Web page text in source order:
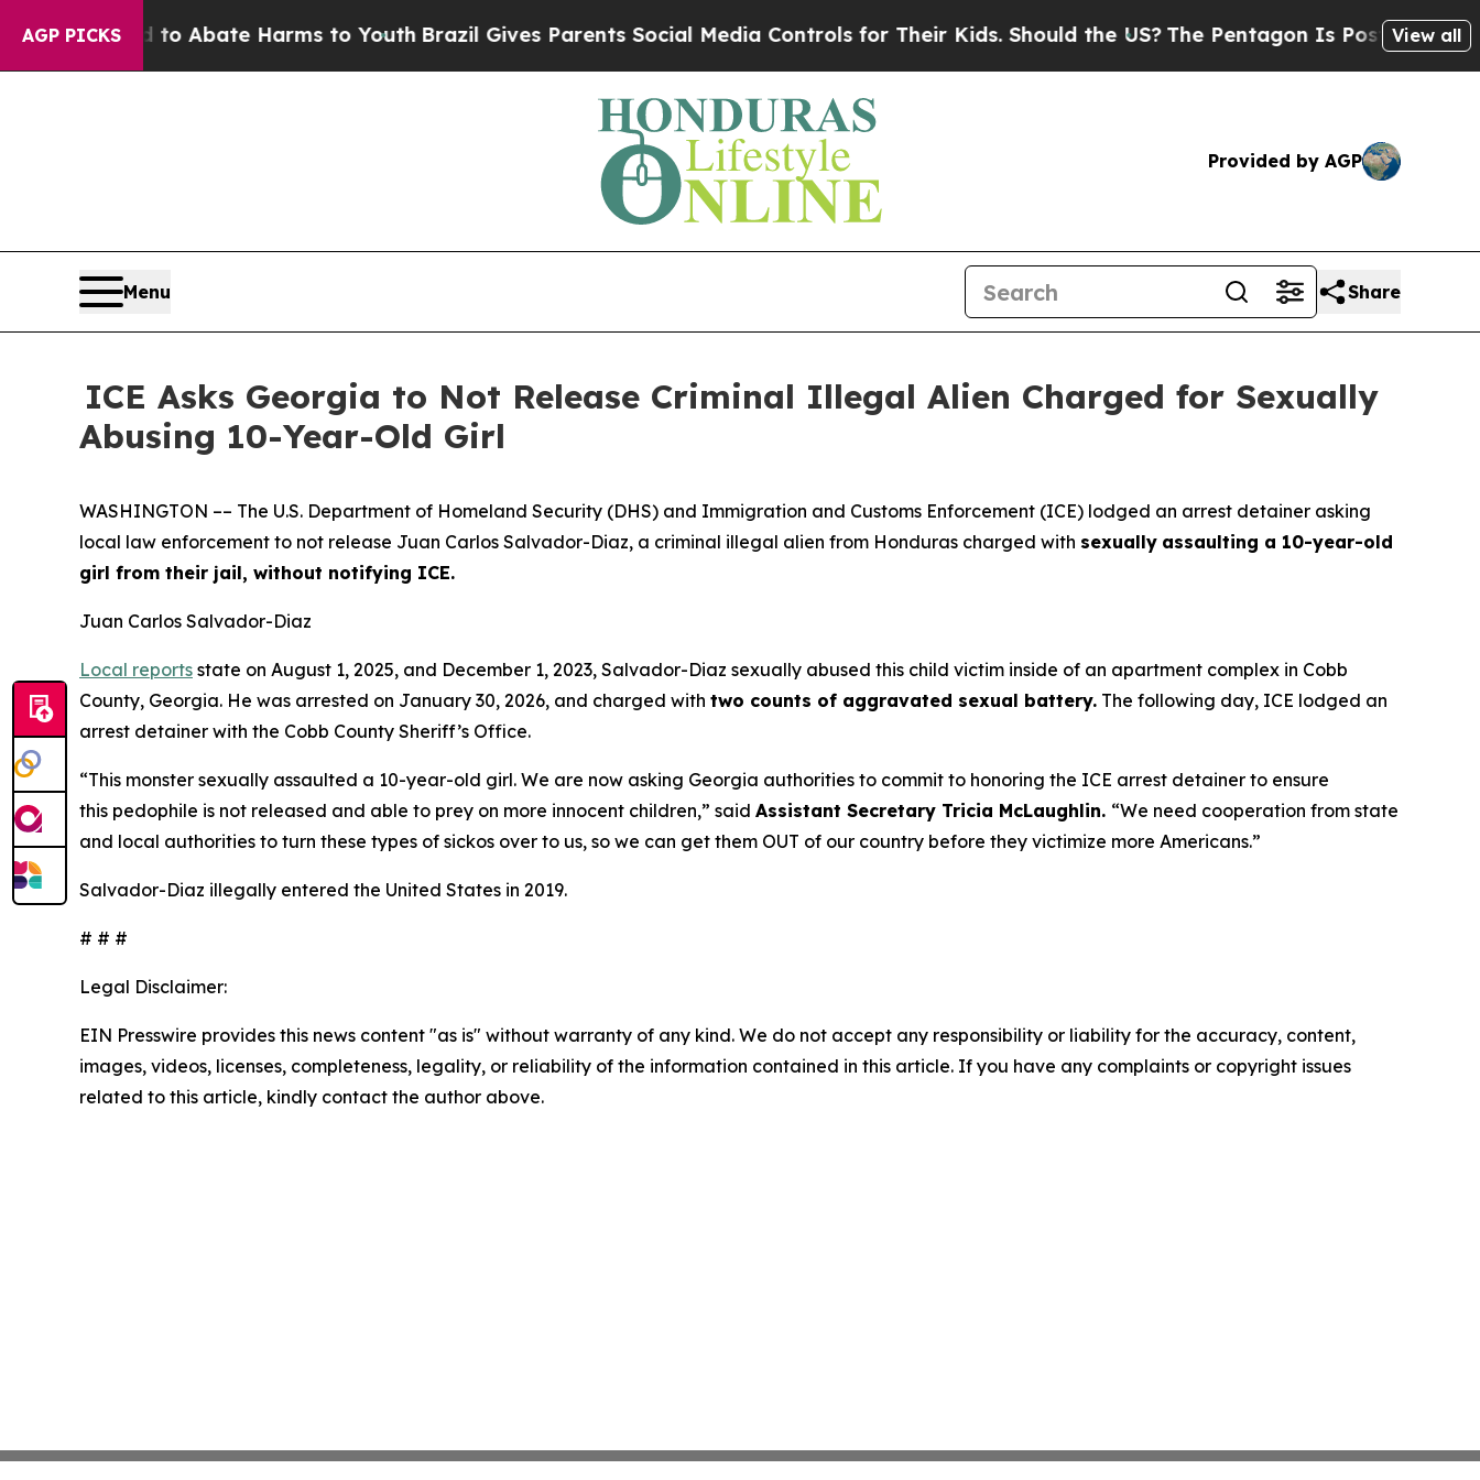
AGP PICKS
Fund to Abate Harms to YouthBrazil Gives Parents Social Media Controls for Their Kids. Should the US?The Pentagon Is Posting Cryptic
View all
Provided by AGP
Menu Share
ICE Asks Georgia to Not Release Criminal Illegal Alien Charged for Sexually
Abusing 10-Year-Old Girl
WASHINGTON –– The U.S. Department of Homeland Security (DHS) and Immigration and Customs Enforcement (ICE) lodged an arrest detainer asking
local law enforcement to not release Juan Carlos Salvador-Diaz, a criminal illegal alien from Honduras charged with sexually assaulting a 10-year-old
girl from their jail, without notifying ICE.
Juan Carlos Salvador-Diaz
Local reports state on August 1, 2025, and December 1, 2023, Salvador-Diaz sexually abused this child victim inside of an apartment complex in Cobb
County, Georgia. He was arrested on January 30, 2026, and charged with two counts of aggravated sexual battery. The following day, ICE lodged an
arrest detainer with the Cobb County Sheriff’s Office.
“This monster sexually assaulted a 10-year-old girl. We are now asking Georgia authorities to commit to honoring the ICE arrest detainer to ensure
this pedophile is not released and able to prey on more innocent children,” said Assistant Secretary Tricia McLaughlin. “We need cooperation from state
and local authorities to turn these types of sickos over to us, so we can get them OUT of our country before they victimize more Americans.”
Salvador-Diaz illegally entered the United States in 2019.
# # #
Legal Disclaimer:
EIN Presswire provides this news content "as is" without warranty of any kind. We do not accept any responsibility or liability for the accuracy, content,
images, videos, licenses, completeness, legality, or reliability of the information contained in this article. If you have any complaints or copyright issues
related to this article, kindly contact the author above.